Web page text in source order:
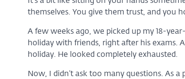
themselves. You give them trust, and you
A few weeks ago, we picked up my 18-
holiday with friends, right after his exams.
holiday. He looked completely exhausted.
Now, I didn’t ask too many questions. As